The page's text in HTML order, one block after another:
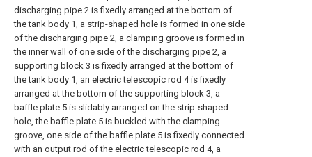
discharging pipe 2 is fixedly arranged at the bottom of
the tank body 1, a strip-shaped hole is formed in one side
of the discharging pipe 2, a clamping groove is formed in
the inner wall of one side of the discharging pipe 2, a
supporting block 3 is fixedly arranged at the bottom of
the tank body 1, an electric telescopic rod 4 is fixedly
arranged at the bottom of the supporting block 3, a
baffle plate 5 is slidably arranged on the strip-shaped
hole, the baffle plate 5 is buckled with the clamping
groove, one side of the baffle plate 5 is fixedly connected
with an output rod of the electric telescopic rod 4, a